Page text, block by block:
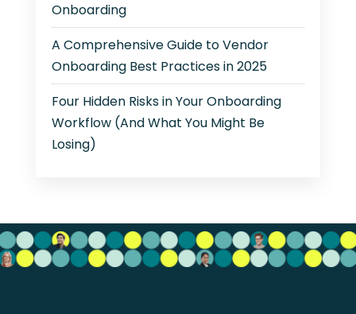
Onboarding
A Comprehensive Guide to Vendor
Onboarding Best Practices in 2025
Four Hidden Risks in Your Onboarding
Workflow (And What You Might Be
Losing)